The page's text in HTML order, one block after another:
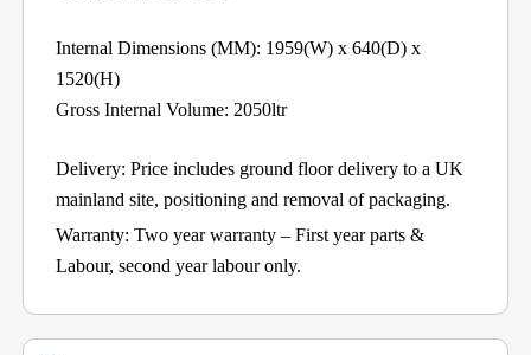
Internal Dimensions (MM): 1959(W) x 640(D) x
1520(H)
Gross Internal Volume: 2050ltr
Delivery: Price includes ground floor delivery to a UK
mainland site, positioning and removal of packaging.
Warranty: Two year warranty – First year parts &
Labour, second year labour only.